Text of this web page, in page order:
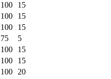
100
15
100
15
100
15
75
5
100
15
100
15
100
20